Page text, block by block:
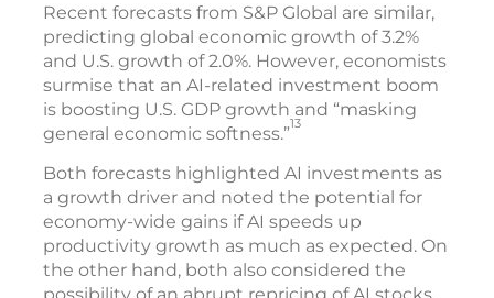
Recent forecasts from S&P Global are similar,
predicting global economic growth of 3.2%
and U.S. growth of 2.0%. However, economists
surmise that an AI-related investment boom
is boosting U.S. GDP growth and “masking
general economic softness.”13
Both forecasts highlighted AI investments as
a growth driver and noted the potential for
economy-wide gains if AI speeds up
productivity growth as much as expected. On
the other hand, both also considered the
possibility of an abrupt repricing of AI stocks,